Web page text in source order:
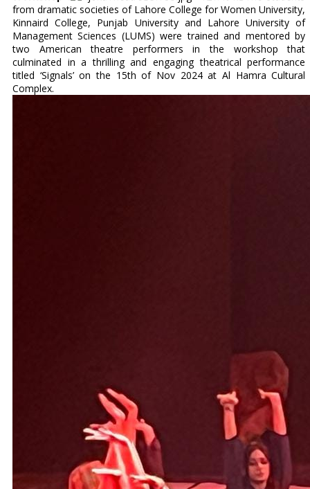
from dramatic societies of Lahore College for Women University,
Kinnaird College, Punjab University and Lahore University of
Management Sciences (LUMS) were trained and mentored by
two American theatre performers in the workshop that
culminated in a thrilling and engaging theatrical performance
titled ‘Signals’ on the 15th of Nov 2024 at Al Hamra Cultural
Complex.